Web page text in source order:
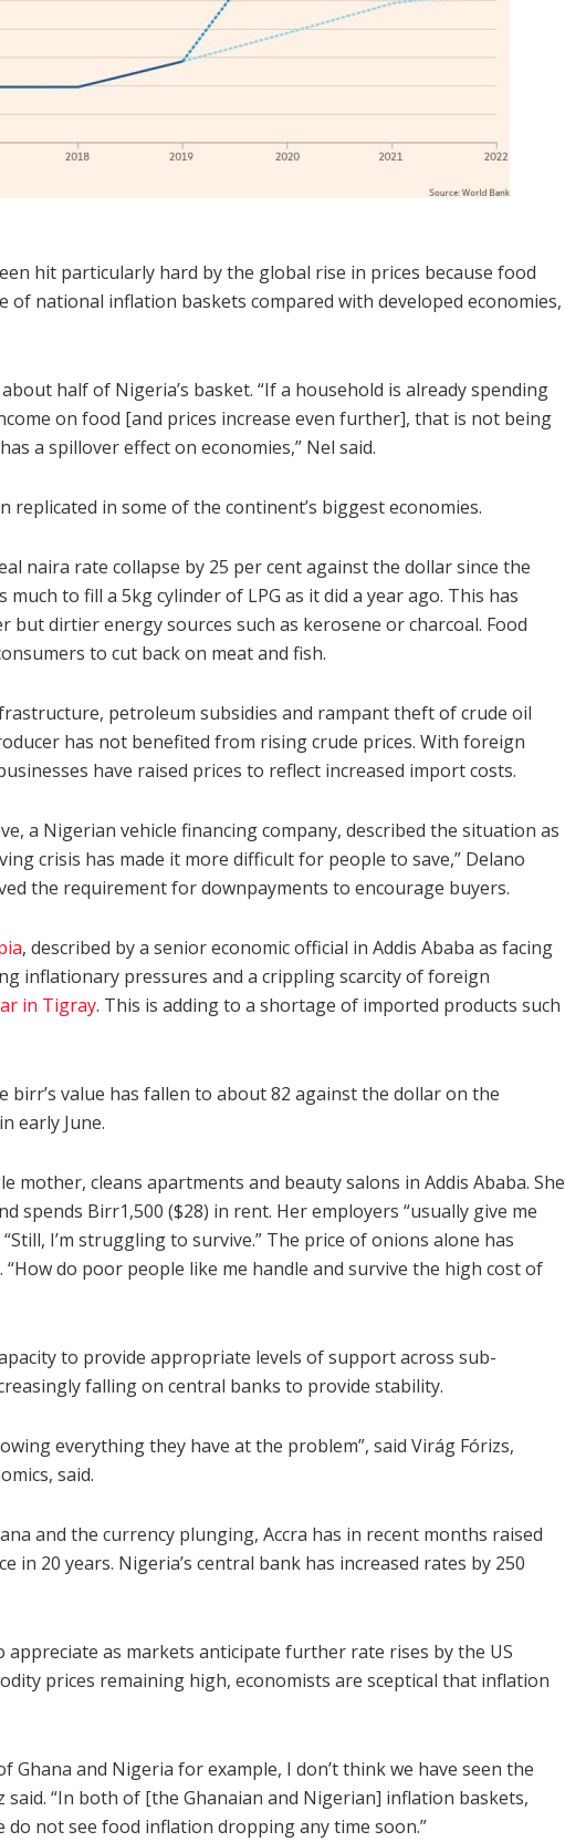
hit particularly hard by the global rise in prices because food
of national inflation baskets compared with developed economies,
half of Nigeria’s basket. “If a household is already spending
on food [and prices increase even further], that is not being
a spillover effect on economies,” Nel said.
replicated in some of the continent’s biggest economies.
naira rate collapse by 25 per cent against the dollar since the
to fill a 5kg cylinder of LPG as it did a year ago. This has
but dirtier energy sources such as kerosene or charcoal. Food
to cut back on meat and fish.
petroleum subsidies and rampant theft of crude oil
has not benefited from rising crude prices. With foreign
have raised prices to reflect increased import costs.
a Nigerian vehicle financing company, described the situation as
crisis has made it more difficult for people to save,” Delano
the requirement for downpayments to encourage buyers.
, described by a senior economic official in Addis Ababa as facing
inflationary pressures and a crippling scarcity of foreign
in Tigray. This is adding to a shortage of imported products such
birr’s value has fallen to about 82 against the dollar on the
early June.
mother, cleans apartments and beauty salons in Addis Ababa. She
spends Birr1,500 ($28) in rent. Her employers “usually give me
“Still, I’m struggling to survive.” The price of onions alone has
do poor people like me handle and survive the high cost of
to provide appropriate levels of support across sub-
falling on central banks to provide stability.
everything they have at the problem”, said Virág Fórizs,
said.
and the currency plunging, Accra has in recent months raised
in 20 years. Nigeria’s central bank has increased rates by 250
as markets anticipate further rate rises by the US
prices remaining high, economists are sceptical that inflation
Ghana and Nigeria for example, I don’t think we have seen the
said. “In both of [the Ghanaian and Nigerian] inflation baskets,
not see food inflation dropping any time soon.”